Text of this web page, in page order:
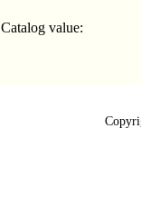
Catalog value: